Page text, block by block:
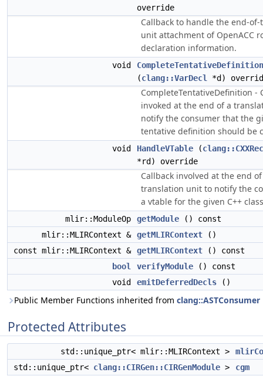
override
Callback to handle the end-
unit attachment of OpenACC
declaration information.
void
CompleteTentativeDefinition
(clang::VarDecl *d)
CompleteTentativeDefinition -
invoked at the end of a
notify the consumer that the
tentative definition should be
void HandleVTable (
*rd) override
Callback involved at the end
translation unit to notify the
a vtable for the given C++
mlir::ModuleOp getModule () const
mlir::MLIRContext & getMLIRContext ()
const mlir::MLIRContext & getMLIRContext () const
bool
verifyModule () const
void
emitDeferredDecls ()
Public Member Functions inherited from clang::ASTConsumer
Protected Attributes
std::unique_ptr< mlir::MLIRContext >
std::unique_ptr< clang::CIRGen::CIRGenModule > cgm